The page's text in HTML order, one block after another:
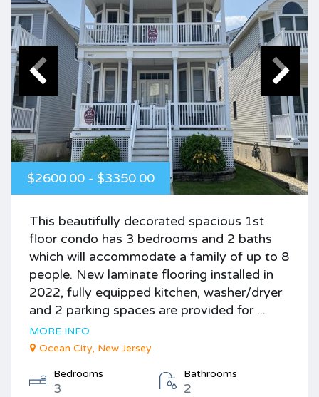
$2600.00 - $3350.00
This beautifully decorated spacious 1st
floor condo has 3 bedrooms and 2 baths
which will accommodate a family of up to 8
people. New laminate flooring installed in
2022, fully equipped kitchen, washer/dryer
and 2 parking spaces are provided for ...
MORE INFO
Ocean City, New Jersey
Bedrooms
3
Bathrooms
2